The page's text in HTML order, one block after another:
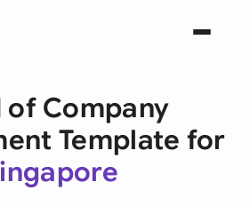
of Company
Template for